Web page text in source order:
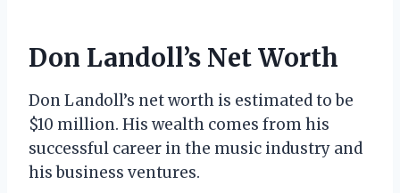
Don Landoll’s Net Worth
Don Landoll’s net worth is estimated to be
$10 million. His wealth comes from his
successful career in the music industry and
his business ventures.